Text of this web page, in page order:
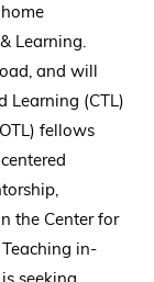
Learning.
and will
Learning (CTL)
fellows
the Center for
Teaching in-